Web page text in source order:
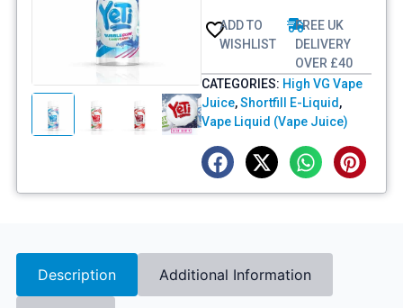
ADD TO
WISHLIST
FREE UK
DELIVERY
OVER £40
CATEGORIES: High VG Vape
Juice,Shortfill E-Liquid,
Vape Liquid (Vape Juice)
Description Additional Information